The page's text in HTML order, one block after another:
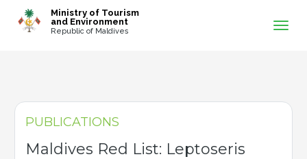
Ministry of Tourism
and Environment
Republic of Maldives
PUBLICATIONS
Maldives Red List: Leptoseris